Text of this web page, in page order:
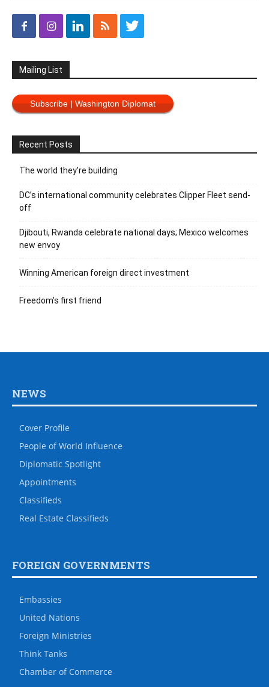
Mailing List
Subscribe | Washington Diplomat
Recent Posts
The world they’re building
DC’s international community celebrates Clipper Fleet send-
off
Djibouti, Rwanda celebrate national days; Mexico welcomes
new envoy
Winning American foreign direct investment
Freedom’s first friend
NEWS
Cover Profile
People of World Influence
Diplomatic Spotlight
Appointments
Classifieds
Real Estate Classifieds
FOREIGN GOVERNMENTS
Embassies
United Nations
Foreign Ministries
Think Tanks
Chamber of Commerce